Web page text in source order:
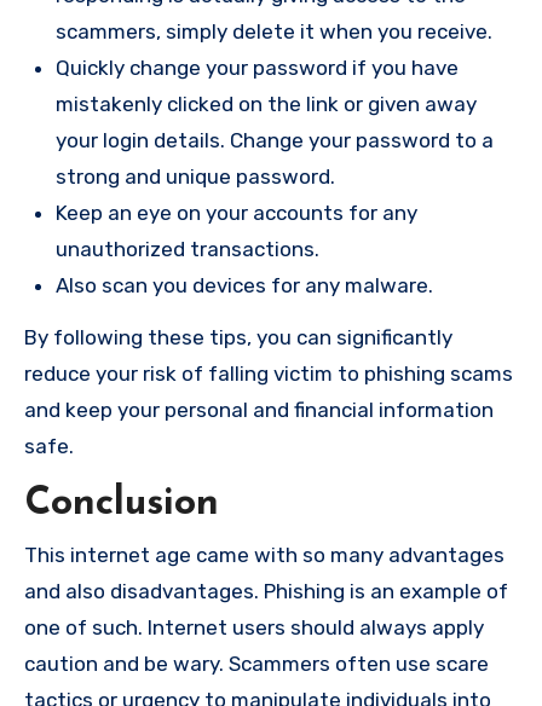
scammers, simply delete it when you receive.
Quickly change your password if you have
mistakenly clicked on the link or given away
your login details. Change your password to a
strong and unique password.
Keep an eye on your accounts for any
unauthorized transactions.
Also scan you devices for any malware.
By following these tips, you can significantly
reduce your risk of falling victim to phishing scams
and keep your personal and financial information
safe.
Conclusion
This internet age came with so many advantages
and also disadvantages. Phishing is an example of
one of such. Internet users should always apply
caution and be wary. Scammers often use scare
tactics or urgency to manipulate individuals into